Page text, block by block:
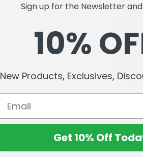
Sign up for the Newsletter and
10%
New Products, Exclusives,
Get 10% Off